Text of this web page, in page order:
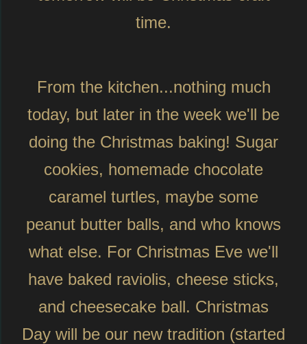
time.
From the kitchen...nothing much
today, but later in the week we'll be
doing the Christmas baking! Sugar
cookies, homemade chocolate
caramel turtles, maybe some
peanut butter balls, and who knows
what else. For Christmas Eve we'll
have baked raviolis, cheese sticks,
and cheesecake ball. Christmas
Day will be our new tradition (started